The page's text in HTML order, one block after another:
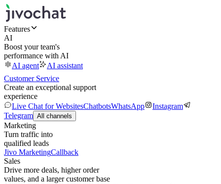
Features
AI
Boost your team's
performance with AI
AI agent
AI assistant
Customer Service
Create an exceptional support
experience
Live Chat for WebsitesChatbotsWhatsApp
Instagram
Telegram All channels
Marketing
Turn traffic into
qualified leads
Jivo MarketingCallback
Sales
Drive more deals, higher order
values, and a larger customer base